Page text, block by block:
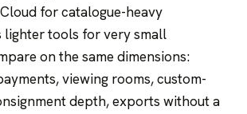
for catalogue-heavy
tools for very small
on the same dimensions:
viewing rooms, custom-
depth, exports without a